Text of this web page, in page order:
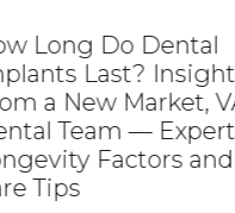
Long Do Dental
Last? Insights
New Market, VA
Team — Expert
Factors and